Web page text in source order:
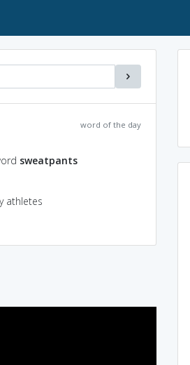
word of the day
sweatpants
athletes